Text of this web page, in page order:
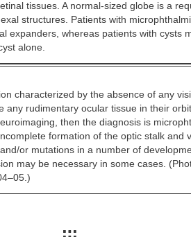
tissues. A normal-sized globe is a
structures. Patients with
expanders, whereas patients with cysts
alone.
characterized by the absence of any
any rudimentary ocular tissue in their
then the diagnosis is
formation of the optic stalk and
or mutations in a number of
may be necessary in some cases.